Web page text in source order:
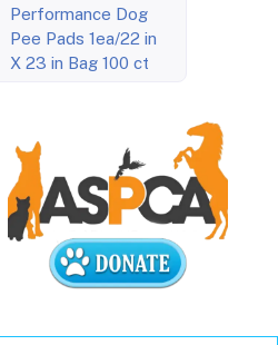
Performance Dog
Pee Pads 1ea/22 in
X 23 in Bag 100 ct